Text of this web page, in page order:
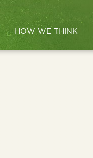
HOW WE THINK